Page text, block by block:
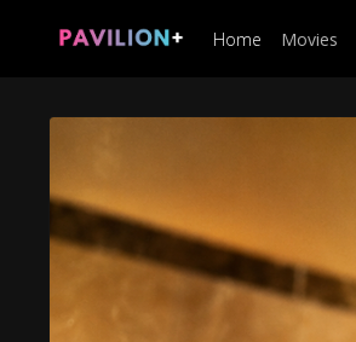
Home Movies